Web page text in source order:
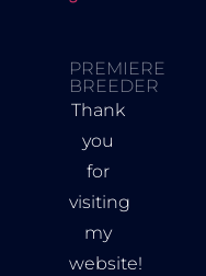
PREMIERE
BREEDER
Thank
you
for
visiting
my
website!